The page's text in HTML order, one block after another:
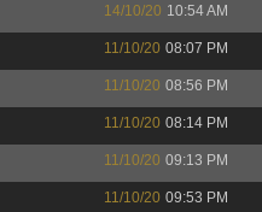
14/10/20 10:54 AM
11/10/20 08:07 PM
11/10/20 08:56 PM
11/10/20 08:14 PM
11/10/20 09:13 PM
11/10/20 09:53 PM